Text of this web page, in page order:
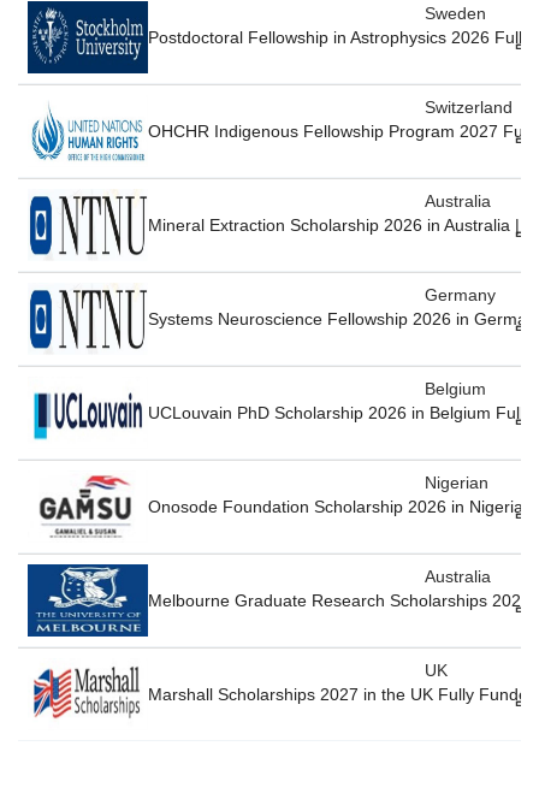
Postdoctoral Fellowship in Astrophysics 2026
Sweden
OHCHR Indigenous Fellowship Program 2027
Switzerland
Mineral Extraction Scholarship 2026 in Australia |
Australia
Systems Neuroscience Fellowship 2026 in
Germany
UCLouvain PhD Scholarship 2026 in Belgium Fully
Belgium
Onosode Foundation Scholarship 2026 in Nigeria
Nigerian
Melbourne Graduate Research Scholarships
Australia
Marshall Scholarships 2027 in the UK Fully Funded
UK